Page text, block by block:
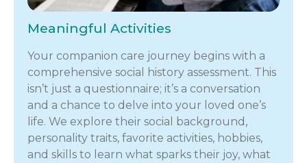
Meaningful Activities
Your companion care journey begins with a
comprehensive social history assessment. This
isn’t just a questionnaire; it’s a conversation
and a chance to delve into your loved one’s
life. We explore their social background,
personality traits, favorite activities, hobbies,
and skills to learn what sparks their joy, what